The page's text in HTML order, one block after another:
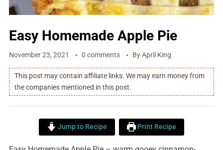
Easy Homemade Apple Pie
November 23, 2021 0 comments ByApril King
This post may contain affiliate links. We may earn money from
the companies mentioned in this post.
Jump to Recipe Print Recipe